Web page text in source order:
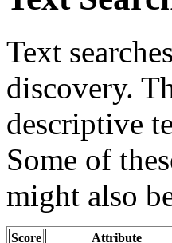
Text
discovery.
descriptive
Some of
might also
Score Attribute